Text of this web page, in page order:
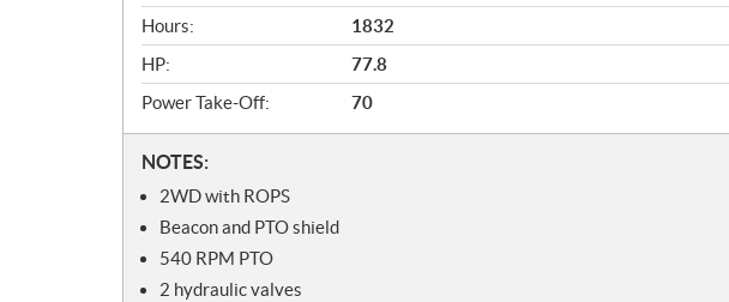
Hours:
1832
HP:
77.8
Power Take-Off:
70
N
o
s
NOTES:
2WD with ROPS
Beacon and PTO shield
540 RPM PTO
2 hydraulic valves